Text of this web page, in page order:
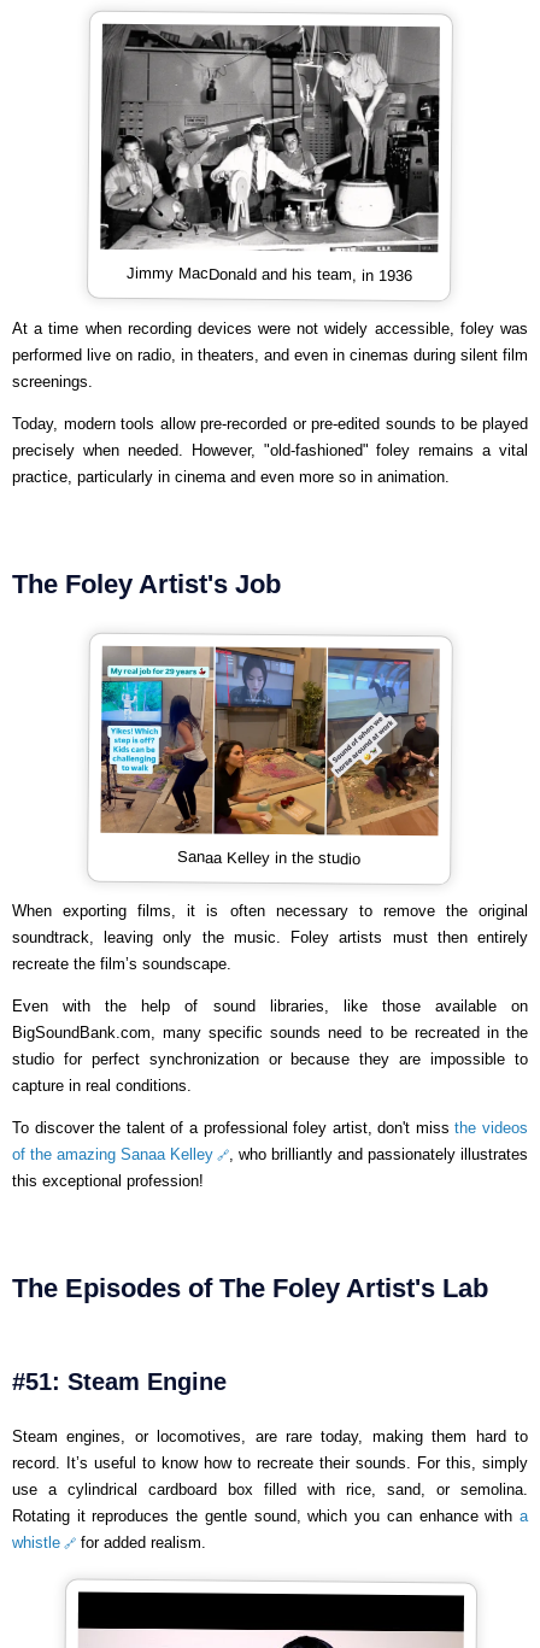
Jimmy MacDonald and his team, in 1936
At a time when recording devices were not widely accessible, foley was
performed live on radio, in theaters, and even in cinemas during silent film
screenings.
Today, modern tools allow pre-recorded or pre-edited sounds to be played
precisely when needed. However, "old-fashioned" foley remains a vital
practice, particularly in cinema and even more so in animation.
The Foley Artist's Job
Sanaa Kelley in the studio
When exporting films, it is often necessary to remove the original
soundtrack, leaving only the music. Foley artists must then entirely
recreate the film’s soundscape.
Even with the help of sound libraries, like those available on
BigSoundBank.com, many specific sounds need to be recreated in the
studio for perfect synchronization or because they are impossible to
capture in real conditions.
To discover the talent of a professional foley artist, don't missthe videos
of the amazing Sanaa Kelley
, who brilliantly and passionately illustrates
this exceptional profession!
The Episodes of The Foley Artist's Lab
#51: Steam Engine
Steam engines, or locomotives, are rare today, making them hard to
record. It’s useful to know how to recreate their sounds. For this, simply
use a cylindrical cardboard box filled with rice, sand, or semolina.
Rotating it reproduces the gentle sound, which you can enhance with a
whistle
for added realism.